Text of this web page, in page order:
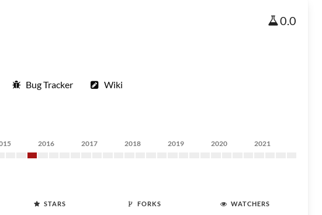
0.0
Bug Tracker Wiki
2016 2017 2018 2019 2020 2021
STARS FORKS WATCHERS